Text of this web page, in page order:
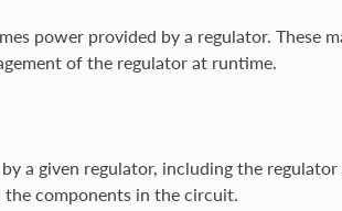
power provided by a regulator. These
of the regulator at runtime.
a given regulator, including the
the components in the circuit.